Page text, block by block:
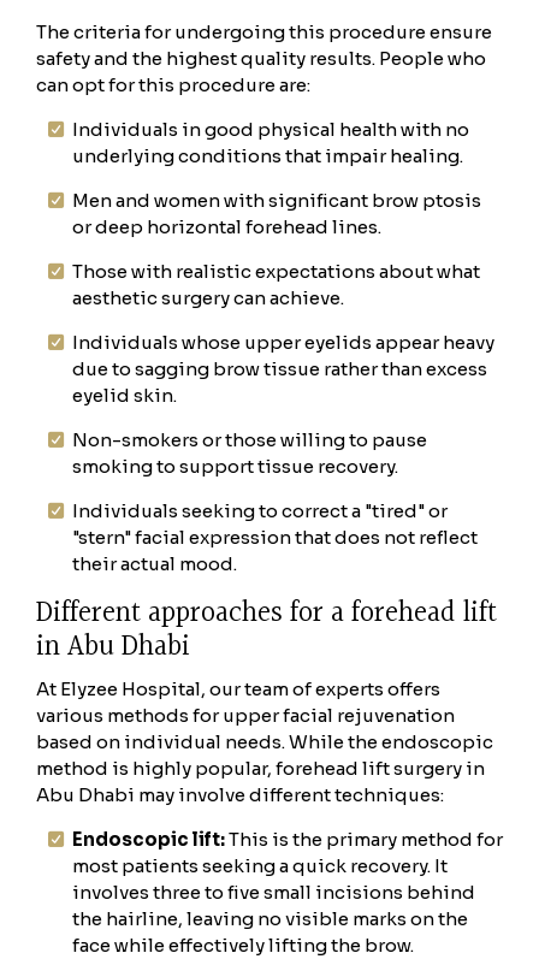
The criteria for undergoing this procedure ensure
safety and the highest quality results. People who
can opt for this procedure are:
Individuals in good physical health with no
underlying conditions that impair healing.
Men and women with significant brow ptosis
or deep horizontal forehead lines.
Those with realistic expectations about what
aesthetic surgery can achieve.
Individuals whose upper eyelids appear heavy
due to sagging brow tissue rather than excess
eyelid skin.
Non-smokers or those willing to pause
smoking to support tissue recovery.
Individuals seeking to correct a "tired" or
"stern" facial expression that does not reflect
their actual mood.
Different approaches for a forehead lift
in Abu Dhabi
At Elyzee Hospital, our team of experts offers
various methods for upper facial rejuvenation
based on individual needs. While the endoscopic
method is highly popular, forehead lift surgery in
Abu Dhabi may involve different techniques:
Endoscopic lift:This is the primary method for
most patients seeking a quick recovery. It
involves three to five small incisions behind
the hairline, leaving no visible marks on the
face while effectively lifting the brow.